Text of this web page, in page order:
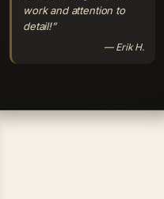
work and attention to
detail!”
— Erik H.